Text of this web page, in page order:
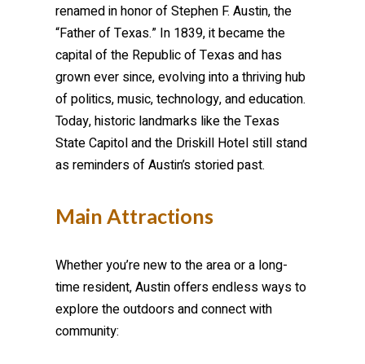
renamed in honor of Stephen F. Austin, the
“Father of Texas.” In 1839, it became the
capital of the Republic of Texas and has
grown ever since, evolving into a thriving hub
of politics, music, technology, and education.
Today, historic landmarks like the Texas
State Capitol and the Driskill Hotel still stand
as reminders of Austin’s storied past.
Main Attractions
Whether you’re new to the area or a long-
time resident, Austin offers endless ways to
explore the outdoors and connect with
community: